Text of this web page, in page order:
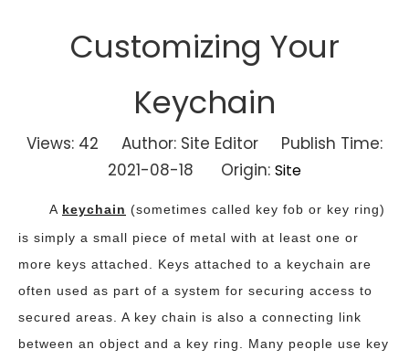
Customizing Your
Keychain
Views: 42 Author: Site Editor Publish Time:
2021-08-18 Origin: Site
A keychain (sometimes called key fob or key ring)
is simply a small piece of metal with at least one or
more keys attached. Keys attached to a keychain are
often used as part of a system for securing access to
secured areas. A key chain is also a connecting link
between an object and a key ring. Many people use key